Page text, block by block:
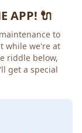
APP! 🔌
to
while we're at
riddle below,
get a special